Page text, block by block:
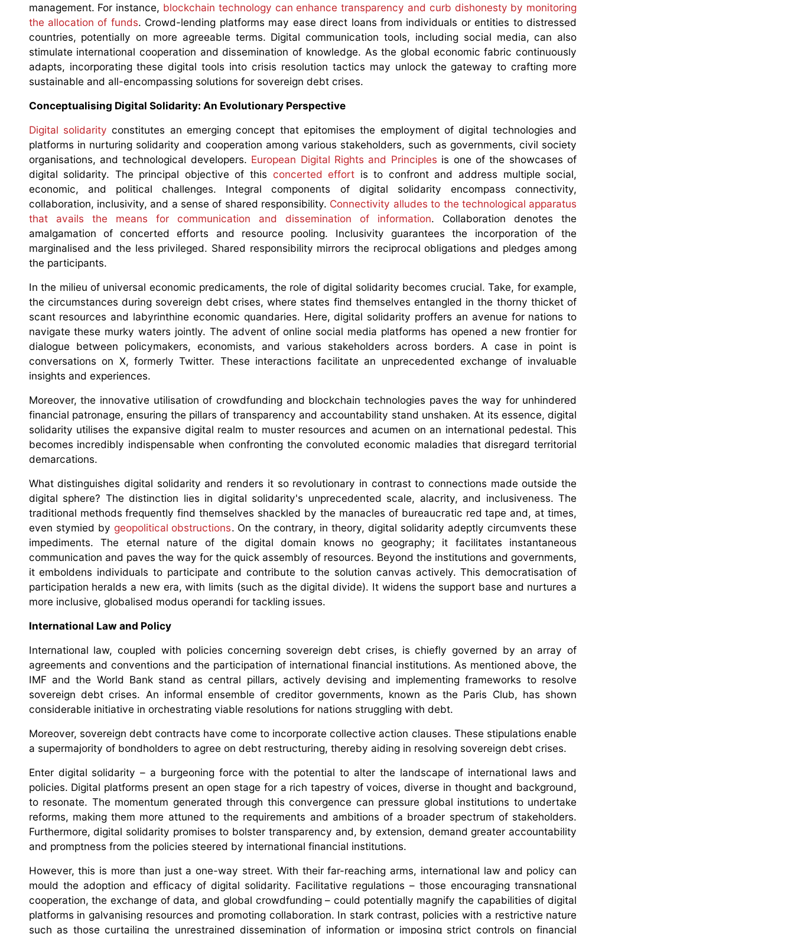
management. For instance, blockchain technology can enhance transparency and curb dishonesty by monitoring
the allocation of funds. Crowd-lending platforms may ease direct loans from individuals or entities to distressed
countries, potentially on more agreeable terms. Digital communication tools, including social media, can also
stimulate international cooperation and dissemination of knowledge. As the global economic fabric continuously
adapts, incorporating these digital tools into crisis resolution tactics may unlock the gateway to crafting more
sustainable and all-encompassing solutions for sovereign debt crises.
Conceptualising Digital Solidarity: An Evolutionary Perspective
Digital solidarity constitutes an emerging concept that epitomises the employment of digital technologies and
platforms in nurturing solidarity and cooperation among various stakeholders, such as governments, civil society
organisations, and technological developers. European Digital Rights and Principles is one of the showcases of
digital solidarity. The principal objective of this concerted effort is to confront and address multiple social,
economic, and political challenges. Integral components of digital solidarity encompass connectivity,
collaboration, inclusivity, and a sense of shared responsibility. Connectivity alludes to the technological apparatus
that avails the means for communication and dissemination of information. Collaboration denotes the
amalgamation of concerted efforts and resource pooling. Inclusivity guarantees the incorporation of the
marginalised and the less privileged. Shared responsibility mirrors the reciprocal obligations and pledges among
the participants.
In the milieu of universal economic predicaments, the role of digital solidarity becomes crucial. Take, for example,
the circumstances during sovereign debt crises, where states find themselves entangled in the thorny thicket of
scant resources and labyrinthine economic quandaries. Here, digital solidarity proffers an avenue for nations to
navigate these murky waters jointly. The advent of online social media platforms has opened a new frontier for
dialogue between policymakers, economists, and various stakeholders across borders. A case in point is
conversations on X, formerly Twitter. These interactions facilitate an unprecedented exchange of invaluable
insights and experiences.
Moreover, the innovative utilisation of crowdfunding and blockchain technologies paves the way for unhindered
financial patronage, ensuring the pillars of transparency and accountability stand unshaken. At its essence, digital
solidarity utilises the expansive digital realm to muster resources and acumen on an international pedestal. This
becomes incredibly indispensable when confronting the convoluted economic maladies that disregard territorial
demarcations.
What distinguishes digital solidarity and renders it so revolutionary in contrast to connections made outside the
digital sphere? The distinction lies in digital solidarity's unprecedented scale, alacrity, and inclusiveness. The
traditional methods frequently find themselves shackled by the manacles of bureaucratic red tape and, at times,
even stymied by geopolitical obstructions. On the contrary, in theory, digital solidarity adeptly circumvents these
impediments. The eternal nature of the digital domain knows no geography; it facilitates instantaneous
communication and paves the way for the quick assembly of resources. Beyond the institutions and governments,
it emboldens individuals to participate and contribute to the solution canvas actively. This democratisation of
participation heralds a new era, with limits (such as the digital divide). It widens the support base and nurtures a
more inclusive, globalised modus operandi for tackling issues.
International Law and Policy
International law, coupled with policies concerning sovereign debt crises, is chiefly governed by an array of
agreements and conventions and the participation of international financial institutions. As mentioned above, the
IMF and the World Bank stand as central pillars, actively devising and implementing frameworks to resolve
sovereign debt crises. An informal ensemble of creditor governments, known as the Paris Club, has shown
considerable initiative in orchestrating viable resolutions for nations struggling with debt.
Moreover, sovereign debt contracts have come to incorporate collective action clauses. These stipulations enable
a supermajority of bondholders to agree on debt restructuring, thereby aiding in resolving sovereign debt crises.
Enter digital solidarity – a burgeoning force with the potential to alter the landscape of international laws and
policies. Digital platforms present an open stage for a rich tapestry of voices, diverse in thought and background,
to resonate. The momentum generated through this convergence can pressure global institutions to undertake
reforms, making them more attuned to the requirements and ambitions of a broader spectrum of stakeholders.
Furthermore, digital solidarity promises to bolster transparency and, by extension, demand greater accountability
and promptness from the policies steered by international financial institutions.
However, this is more than just a one-way street. With their far-reaching arms, international law and policy can
mould the adoption and efficacy of digital solidarity. Facilitative regulations – those encouraging transnational
cooperation, the exchange of data, and global crowdfunding – could potentially magnify the capabilities of digital
platforms in galvanising resources and promoting collaboration. In stark contrast, policies with a restrictive nature
such as those curtailing the unrestrained dissemination of information or imposing strict controls on financial